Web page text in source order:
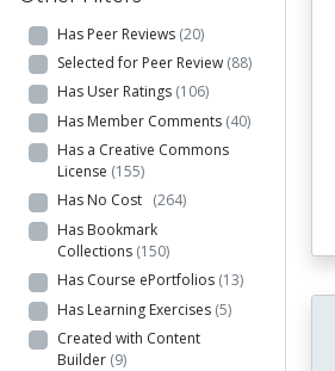
Has Peer Reviews (20)
Selected for Peer Review (88)
Has User Ratings (106)
Has Member Comments (40)
Has a Creative Commons
License (155)
Has No Cost (264)
Has Bookmark
Collections (150)
Has Course ePortfolios (13)
Has Learning Exercises (5)
Created with Content
Builder (9)